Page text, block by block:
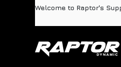
Skip to ContentWelcome to Raptor's